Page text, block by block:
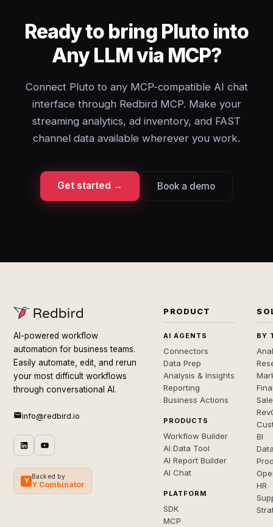
Ready to bring Pluto into
Any LLM via MCP?
Connect Pluto to any MCP-compatible AI chat
interface through Redbird MCP. Make your
streaming analytics, ad inventory, and FAST
channel data available wherever you work.
Get started → Book a demo
AI-powered workflow
automation for business teams.
Easily automate, edit, and rerun
your most difficult workflows
through conversational AI.
info@redbird.io
Y
Backed by
Y Combinator
PRODUCT
AI AGENTS
Connectors
Data Prep
Analysis & Insights
Reporting
Business Actions
PRODUCTS
Workflow Builder
AI Data Tool
AI Report Builder
AI Chat
PLATFORM
SDK
MCP
BY
BI
HR